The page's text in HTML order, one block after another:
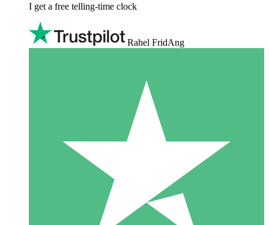
I get a free telling-time clock
Rahel FridAng